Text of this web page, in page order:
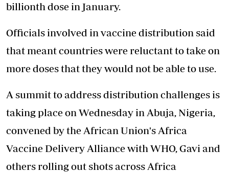
billionth dose in January.
Officials involved in vaccine distribution said
that meant countries were reluctant to take on
more doses that they would not be able to use.
A summit to address distribution challenges is
taking place on Wednesday in Abuja, Nigeria,
convened by the African Union's Africa
Vaccine Delivery Alliance with WHO, Gavi and
others rolling out shots across Africa